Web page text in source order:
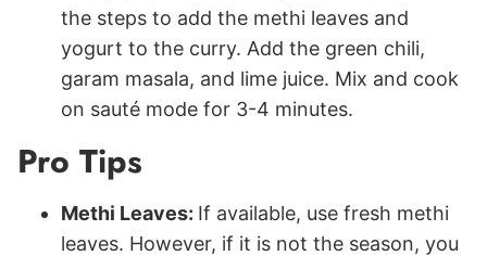
the steps to add the methi leaves and
yogurt to the curry. Add the green chili,
garam masala, and lime juice. Mix and cook
on sauté mode for 3-4 minutes.
Pro Tips
Methi Leaves: If available, use fresh methi
leaves. However, if it is not the season, you